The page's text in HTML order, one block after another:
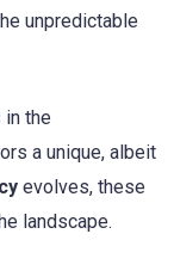
unpredictable
in the
a unique, albeit
evolves, these
landscape.